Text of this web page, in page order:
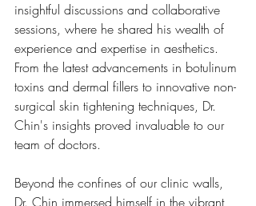
insightful discussions and collaborative
sessions, where he shared his wealth of
experience and expertise in aesthetics.
From the latest advancements in botulinum
toxins and dermal fillers to innovative non-
surgical skin tightening techniques, Dr.
Chin's insights proved invaluable to our
team of doctors.
Beyond the confines of our clinic walls,
Dr. Chin immersed himself in the vibrant